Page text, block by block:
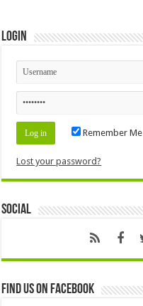
Login
Remember Me
Lost your password?
Social
Find us on Facebook